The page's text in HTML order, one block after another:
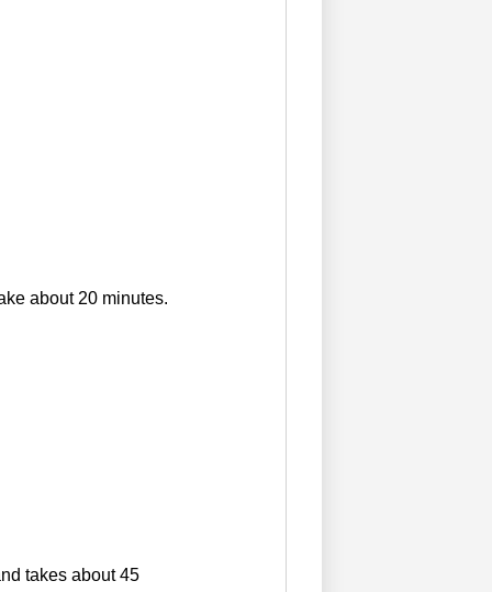
about 20 minutes.
takes about 45